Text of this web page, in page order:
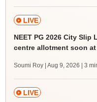
LIVE
NEET PG 2026 City Slip
centre allotment soon
Soumi Roy | Aug 9, 2026 | 3
LIVE